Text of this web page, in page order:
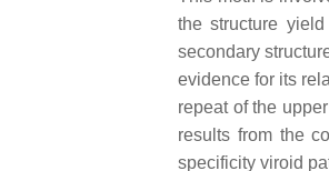
the structure
secondary
evidence for its
repeat of the
results from the
specificity viroid